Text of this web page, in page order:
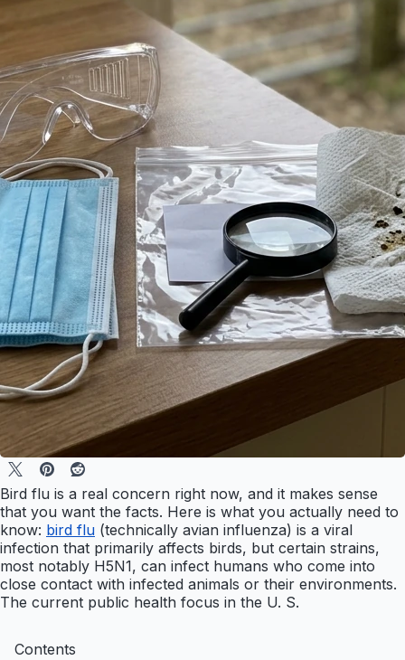
Bird flu is a real concern right now, and it makes sense
that you want the facts. Here is what you actually need to
know: bird flu (technically avian influenza) is a viral
infection that primarily affects birds, but certain strains,
most notably H5N1, can infect humans who come into
close contact with infected animals or their environments.
The current public health focus in the U. S.
Contents